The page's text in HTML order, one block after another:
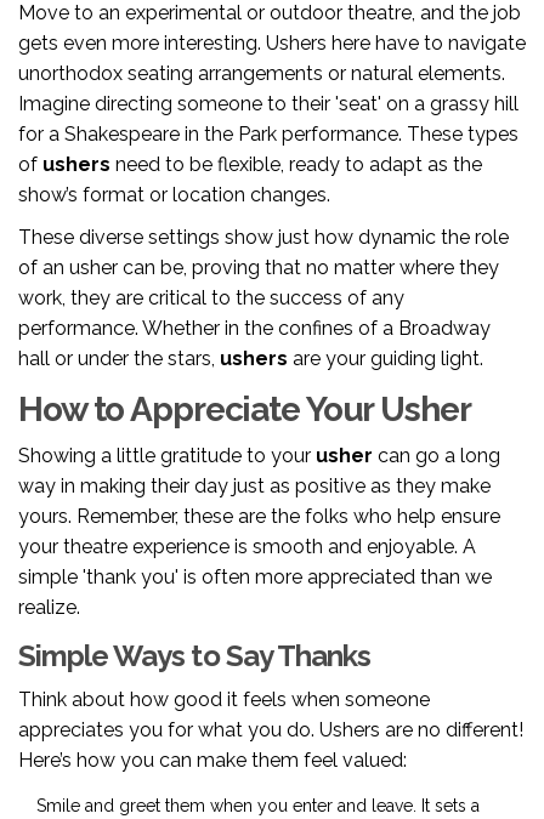
Move to an experimental or outdoor theatre, and the job
gets even more interesting. Ushers here have to navigate
unorthodox seating arrangements or natural elements.
Imagine directing someone to their 'seat' on a grassy hill
for a Shakespeare in the Park performance. These types
of ushers need to be flexible, ready to adapt as the
show’s format or location changes.
These diverse settings show just how dynamic the role
of an usher can be, proving that no matter where they
work, they are critical to the success of any
performance. Whether in the confines of a Broadway
hall or under the stars, ushers are your guiding light.
How to Appreciate Your Usher
Showing a little gratitude to your usher can go a long
way in making their day just as positive as they make
yours. Remember, these are the folks who help ensure
your theatre experience is smooth and enjoyable. A
simple 'thank you' is often more appreciated than we
realize.
Simple Ways to Say Thanks
Think about how good it feels when someone
appreciates you for what you do. Ushers are no different!
Here’s how you can make them feel valued:
Smile and greet them when you enter and leave. It sets a